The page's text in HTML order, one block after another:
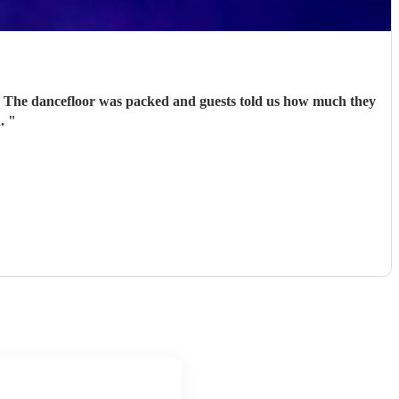
dancefloor was packed and guests told us how much they
"